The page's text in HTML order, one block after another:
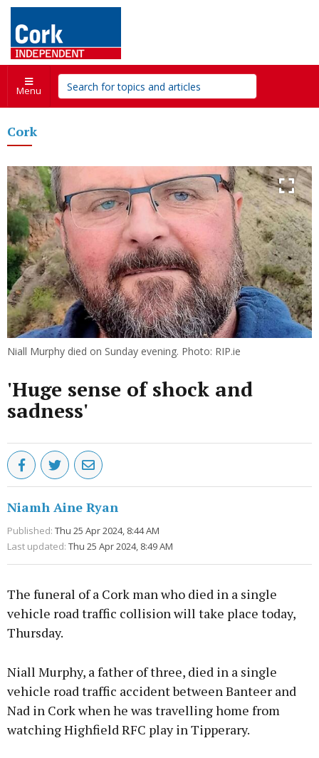
Menu
Cork
Niall Murphy died on Sunday evening. Photo: RIP.ie
'Huge sense of shock and
sadness'
Niamh Aine Ryan
Published: Thu 25 Apr 2024, 8:44 AM
Last updated: Thu 25 Apr 2024, 8:49 AM
The funeral of a Cork man who died in a single
vehicle road traffic collision will take place today,
Thursday.
Niall Murphy, a father of three, died in a single
vehicle road traffic accident between Banteer and
Nad in Cork when he was travelling home from
watching Highfield RFC play in Tipperary.